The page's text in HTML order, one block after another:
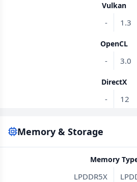
Vulkan
- 1.3
OpenCL
- 3.0
DirectX
- 12
Memory & Storage
Memory
LPDDR5X